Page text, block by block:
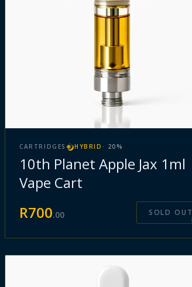
CARTRIDGES HYBRID · 20 %
10th Planet Apple Jax 1ml
Vape Cart
R700.00 SOLD OUT